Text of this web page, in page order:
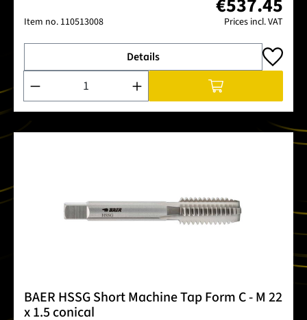
Item no. 110513008 Prices incl. VAT
Details
Product Quantity: Enter the desired amount or use the
BAER HSSG Short Machine Tap Form C - M 22
x 1.5 conical